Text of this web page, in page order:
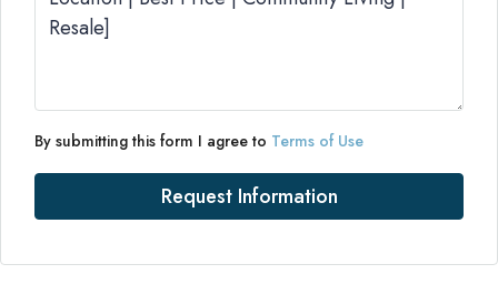
By submitting this form I agree to Terms of Use
Request Information